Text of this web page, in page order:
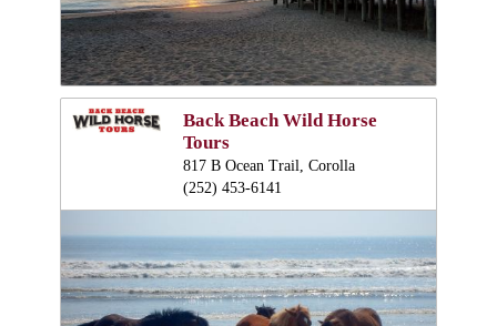
Back Beach Wild Horse
Tours
817 B Ocean Trail, Corolla
(252) 453-6141